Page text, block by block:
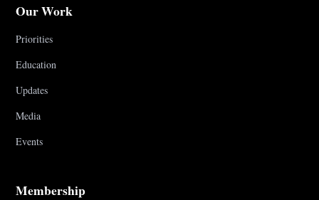
Our Work
Priorities
Education
Updates
Media
Events
Membership